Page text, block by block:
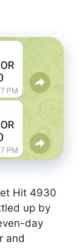
Hit 4930
up by
day
and